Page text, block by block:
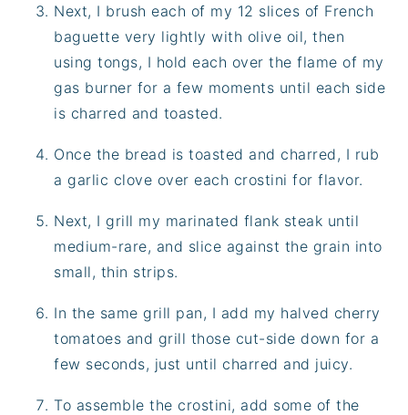
Next, I brush each of my 12 slices of French
baguette very lightly with olive oil, then
using tongs, I hold each over the flame of my
gas burner for a few moments until each side
is charred and toasted.
Once the bread is toasted and charred, I rub
a garlic clove over each crostini for flavor.
Next, I grill my marinated flank steak until
medium-rare, and slice against the grain into
small, thin strips.
In the same grill pan, I add my halved cherry
tomatoes and grill those cut-side down for a
few seconds, just until charred and juicy.
To assemble the crostini, add some of the